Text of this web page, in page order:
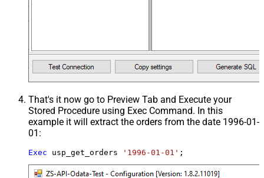
That's it now go to Preview Tab and Execute your
Stored Procedure using Exec Command. In this
example it will extract the orders from the date 1996-01-
01:
Exec usp_get_orders '1996-01-01' ;